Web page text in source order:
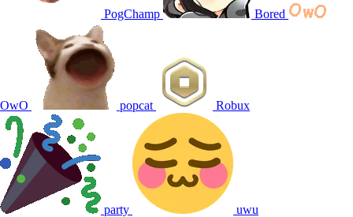
PogChamp Bored
OwO popcat Robux
party uwu